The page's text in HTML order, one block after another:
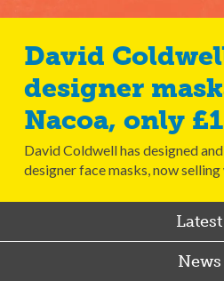
David Coldwell’s
designer
Nacoa, only
David Coldwell has designed
designer face masks, now selling
Latest
News